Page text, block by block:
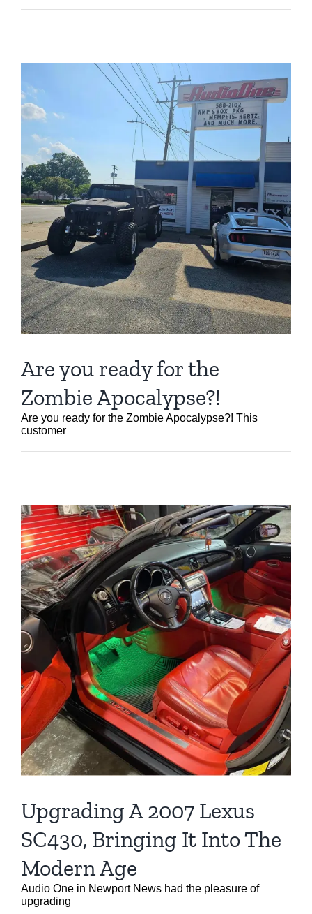
Are you ready for the
Zombie Apocalypse?!
Are you ready for the Zombie Apocalypse?! This
customer
Upgrading A 2007 Lexus
SC430, Bringing It Into The
Modern Age
Audio One in Newport News had the pleasure of
upgrading